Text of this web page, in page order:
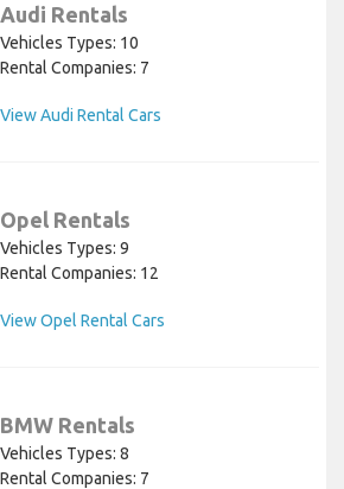
Audi Rentals
Vehicles Types: 10
Rental Companies: 7
View Audi Rental Cars
Opel Rentals
Vehicles Types: 9
Rental Companies: 12
View Opel Rental Cars
BMW Rentals
Vehicles Types: 8
Rental Companies: 7